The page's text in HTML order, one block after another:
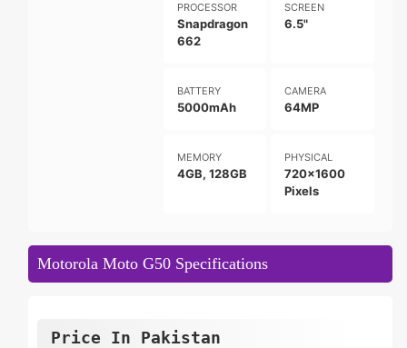
PROCESSOR
Snapdragon
662
SCREEN
6.5"
BATTERY
5000mAh
CAMERA
64MP
MEMORY
4GB, 128GB
PHYSICAL
720x1600
Pixels
Motorola Moto G50 Specifications
Price In Pakistan